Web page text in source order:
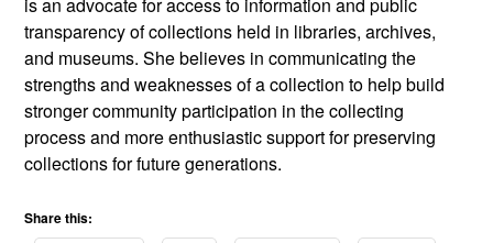
transparency of collections held in libraries, archives,
and museums. She believes in communicating the
strengths and weaknesses of a collection to help build
stronger community participation in the collecting
process and more enthusiastic support for preserving
collections for future generations.
Share this: